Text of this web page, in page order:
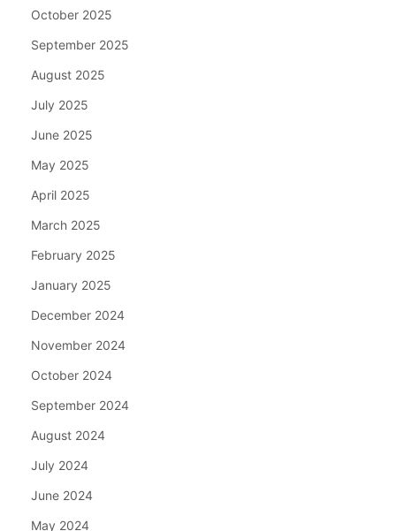
October 2025
September 2025
August 2025
July 2025
June 2025
May 2025
April 2025
March 2025
February 2025
January 2025
December 2024
November 2024
October 2024
September 2024
August 2024
July 2024
June 2024
May 2024